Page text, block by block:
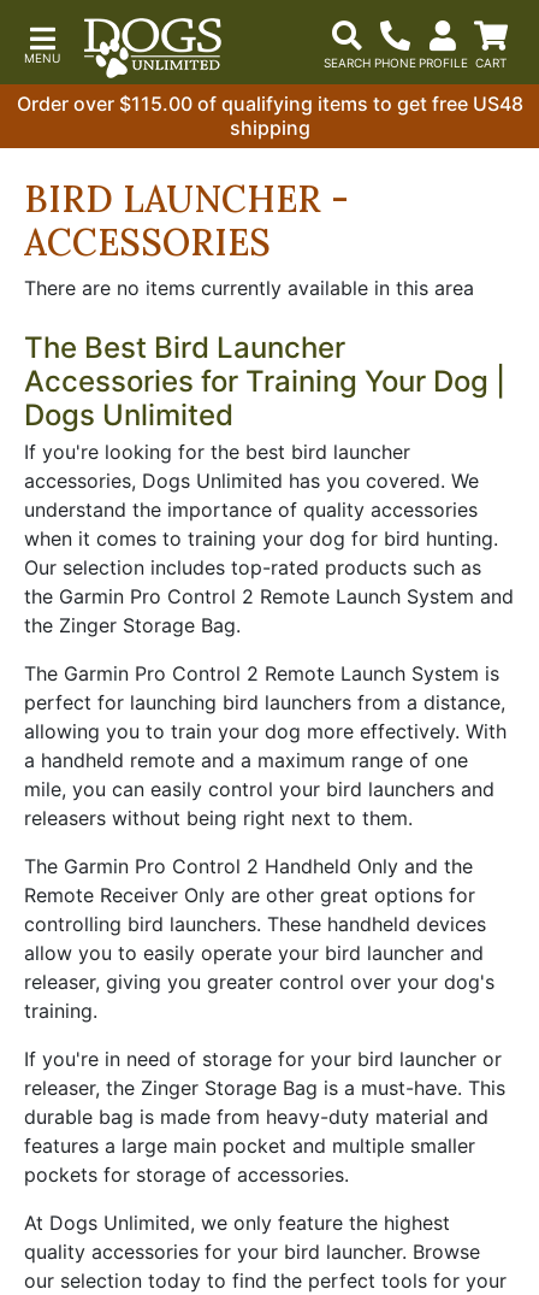
Order over $115.00 of qualifying items to get free US48
shipping
BIRD LAUNCHER -
ACCESSORIES
There are no items currently available in this area
The Best Bird Launcher
Accessories for Training Your Dog |
Dogs Unlimited
If you're looking for the best bird launcher
accessories, Dogs Unlimited has you covered. We
understand the importance of quality accessories
when it comes to training your dog for bird hunting.
Our selection includes top-rated products such as
the Garmin Pro Control 2 Remote Launch System and
the Zinger Storage Bag.
The Garmin Pro Control 2 Remote Launch System is
perfect for launching bird launchers from a distance,
allowing you to train your dog more effectively. With
a handheld remote and a maximum range of one
mile, you can easily control your bird launchers and
releasers without being right next to them.
The Garmin Pro Control 2 Handheld Only and the
Remote Receiver Only are other great options for
controlling bird launchers. These handheld devices
allow you to easily operate your bird launcher and
releaser, giving you greater control over your dog's
training.
If you're in need of storage for your bird launcher or
releaser, the Zinger Storage Bag is a must-have. This
durable bag is made from heavy-duty material and
features a large main pocket and multiple smaller
pockets for storage of accessories.
At Dogs Unlimited, we only feature the highest
quality accessories for your bird launcher. Browse
our selection today to find the perfect tools for your